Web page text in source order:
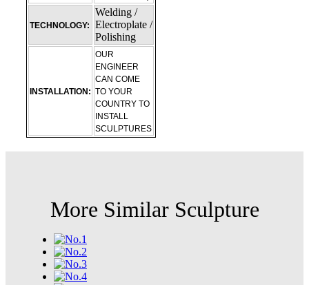
TECHNOLOGY:
Welding /
Electroplate /
Polishing
INSTALLATION:
OUR
ENGINEER
CAN COME
TO YOUR
COUNTRY TO
INSTALL
SCULPTURES
More Similar Sculpture